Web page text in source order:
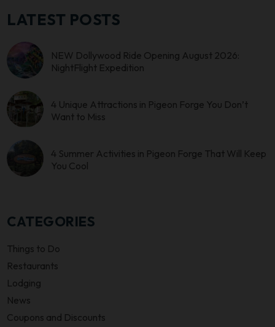
LATEST POSTS
NEW Dollywood Ride Opening August 2026:
NightFlight Expedition
4 Unique Attractions in Pigeon Forge You Don’t
Want to Miss
4 Summer Activities in Pigeon Forge That Will Keep
You Cool
CATEGORIES
Things to Do
Restaurants
Lodging
News
Coupons and Discounts